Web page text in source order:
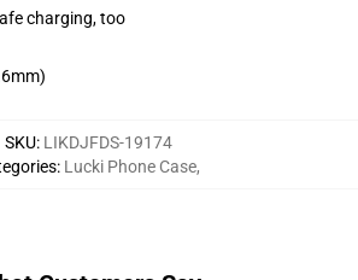
charging, too
SKU: LIKDJFDS-19174
: Lucki Phone Case,